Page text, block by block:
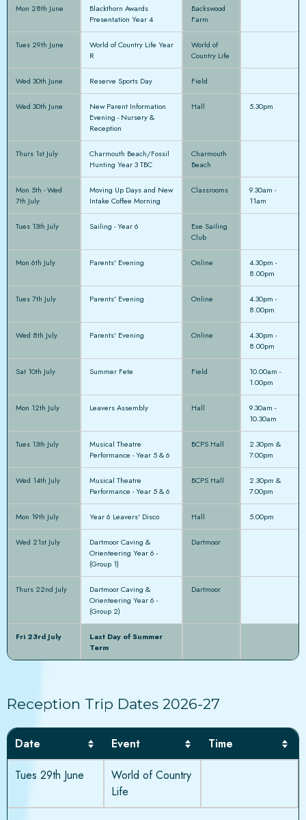
Mon 28th June
Blackthorn Awards
Presentation Year 4
Backswood
Farm
Tues 29th June
World of Country Life Year
R
World of
Country Life
Wed 30th June Reserve Sports Day Field
Wed 30th June
New Parent Information
Evening - Nursery &
Reception
Hall 5.30pm
Thurs 1st July
Charmouth Beach/Fossil
Hunting Year 3 TBC
Charmouth
Beach
Mon 5th - Wed
7th July
Moving Up Days and New
Intake Coffee Morning
Classrooms
9.30am -
11am
Tues 13th July Sailing - Year 6
Exe Sailing
Club
Mon 6th July Parents' Evening Online
4.30pm -
8.00pm
Tues 7th July Parents' Evening Online
4.30pm -
8.00pm
Wed 8th July Parents' Evening Online
4.30pm -
8.00pm
Sat 10th July Summer Fete Field
10.00am -
1.00pm
Mon 12th July Leavers Assembly Hall
9.30am -
10.30am
Tues 13th July
Musical Theatre
Performance - Year 5 & 6
BCPS Hall
2.30pm &
7.00pm
Wed 14th July
Musical Theatre
Performance - Year 5 & 6
BCPS Hall
2.30pm &
7.00pm
Mon 19th July Year 6 Leavers' Disco Hall 5.00pm
Wed 21st July
Dartmoor Caving &
Orienteering Year 6 -
(Group 1)
Dartmoor
Thurs 22nd July
Dartmoor Caving &
Orienteering Year 6 -
(Group 2)
Dartmoor
Fri 23rd July
Last Day of Summer
Term
Reception Trip Dates 2026-27
Date Event
Time
Tues 29th June
World of Country
Life